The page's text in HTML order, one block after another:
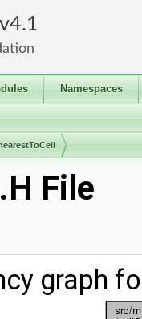
4.1
Namespaces
File
graph